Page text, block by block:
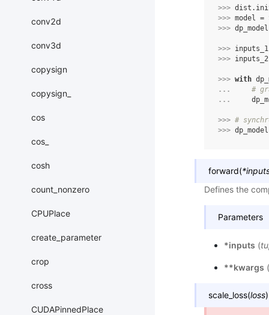
conv2d
conv3d
copysign
copysign_
cos
cos_
cosh
count_nonzero
CPUPlace
create_parameter
crop
cross
CUDAPinnedPlace
>>> dist .
>>> model =
>>> dp_model
>>> inputs_1
>>> inputs_2
>>> with
...
#
...
>>> #
>>> dp_model
forward(*
Defines the
Parameters
*inputs (
**kwargs (
scale_loss(loss)